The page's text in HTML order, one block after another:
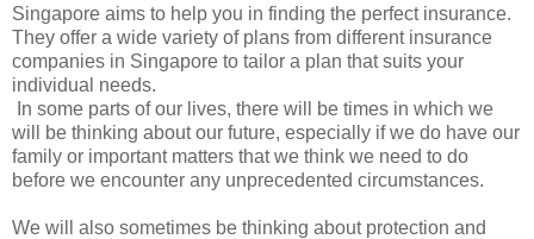
Singapore aims to help you in finding the perfect insurance.
They offer a wide variety of plans from different insurance
companies in Singapore to tailor a plan that suits your
individual needs.
In some parts of our lives, there will be times in which we
will be thinking about our future, especially if we do have our
family or important matters that we think we need to do
before we encounter any unprecedented circumstances.
We will also sometimes be thinking about protection and